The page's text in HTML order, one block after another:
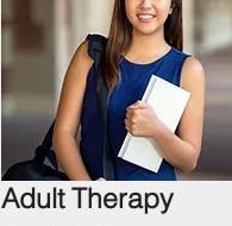
Adult Therapy